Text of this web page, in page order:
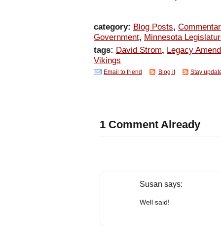
category: Blog Posts,
Government, Minnesota
tags: David Strom, Legacy
Vikings
Email to friend Blog it Stay
1 Comment Already
Susan says:
Well said!